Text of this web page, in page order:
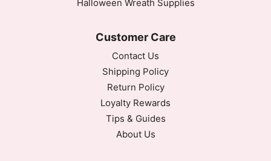
Halloween Wreath Supplies
Customer Care
Contact Us
Shipping Policy
Return Policy
Loyalty Rewards
Tips & Guides
About Us